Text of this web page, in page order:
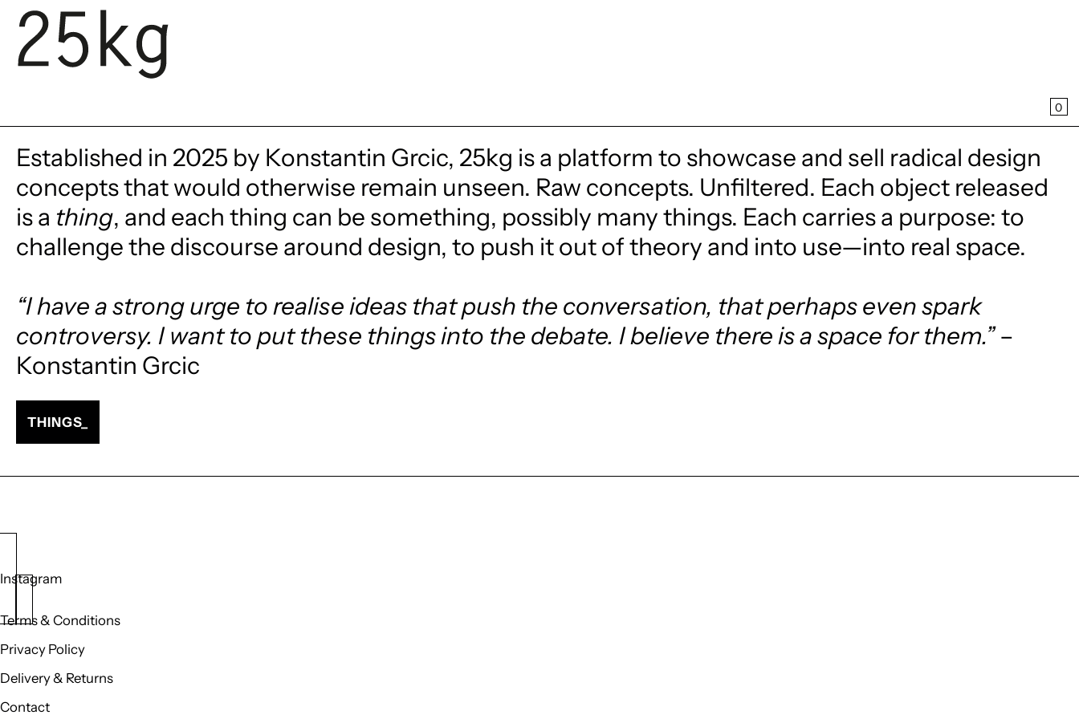
SKIP TO CONTENT
0
Established in 2025 by Konstantin Grcic, 25kg is a platform to showcase and sell radical design
concepts that would otherwise remain unseen. Raw concepts. Unfiltered. Each object released
is a thing, and each thing can be something, possibly many things. Each carries a purpose: to
challenge the discourse around design, to push it out of theory and into use—into real space.
“I have a strong urge to realise ideas that push the conversation, that perhaps even spark
controversy. I want to put these things into the debate. I believe there is a space for them.”–
Konstantin Grcic
THINGS_
Instagram
Terms & Conditions
Privacy Policy
Delivery & Returns
Contact